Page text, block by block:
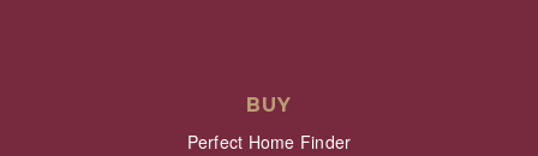
BUY
Perfect Home Finder